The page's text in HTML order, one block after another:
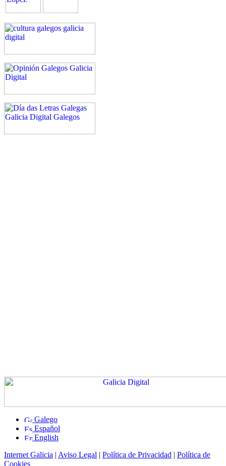
Galego
Español
English
Internet Galicia | Aviso Legal | Política de Privacidad | Política de
Cookies